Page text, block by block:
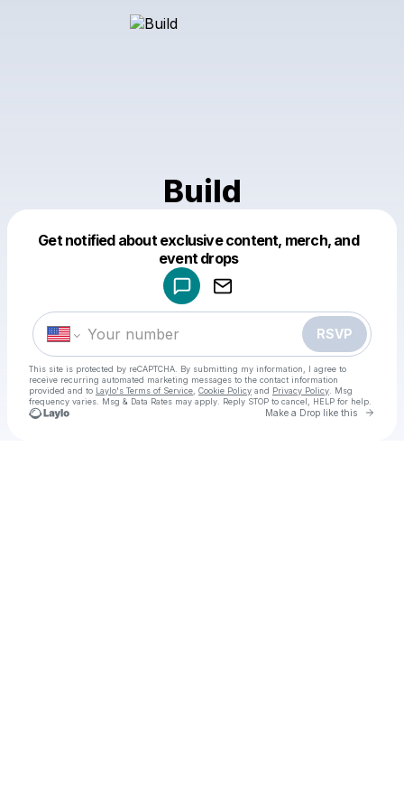
Build
Get notified about exclusive content, merch, and
event drops
RSVP
This site is protected by reCAPTCHA. By submitting my information, I agree to
receive recurring automated marketing messages to the contact information
provided and to Laylo's Terms of Service Cookie Policy and Privacy Policy . Msg
frequency varies. Msg & Data Rates may apply. Reply STOP to cancel, HELP for help.
Make a Drop like this Go
Make a drop like this